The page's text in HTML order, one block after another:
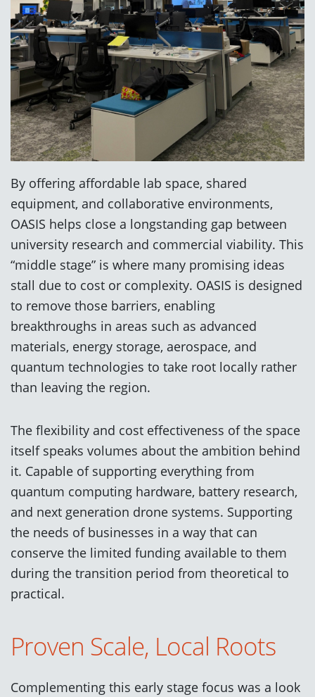
By offering affordable lab space, shared
equipment, and collaborative environments,
OASIS helps close a longstanding gap between
university research and commercial viability. This
“middle stage” is where many promising ideas
stall due to cost or complexity. OASIS is designed
to remove those barriers, enabling
breakthroughs in areas such as advanced
materials, energy storage, aerospace, and
quantum technologies to take root locally rather
than leaving the region.
The flexibility and cost effectiveness of the space
itself speaks volumes about the ambition behind
it. Capable of supporting everything from
quantum computing hardware, battery research,
and next generation drone systems. Supporting
the needs of businesses in a way that can
conserve the limited funding available to them
during the transition period from theoretical to
practical.
Proven Scale, Local Roots
Complementing this early stage focus was a look